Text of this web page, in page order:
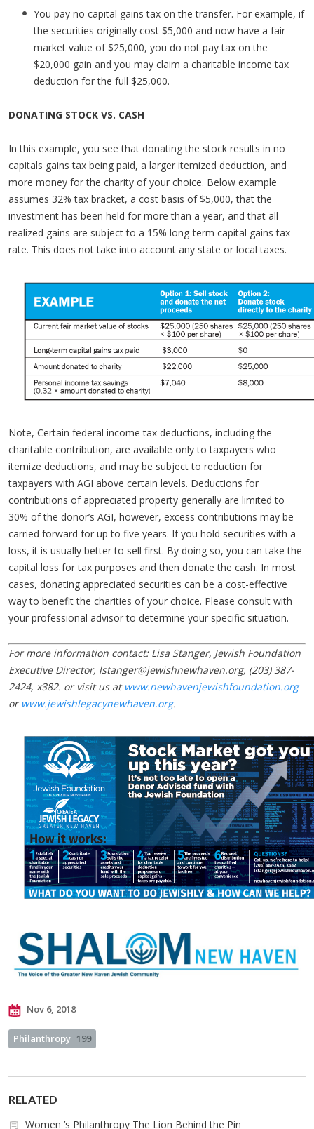
You pay no capital gains tax on the transfer. For example, if
the securities originally cost $5,000 and now have a fair
market value of $25,000, you do not pay tax on the
$20,000 gain and you may claim a charitable income tax
deduction for the full $25,000.
DONATING STOCK VS. CASH
In this example, you see that donating the stock results in no
capitals gains tax being paid, a larger itemized deduction, and
more money for the charity of your choice. Below example
assumes 32% tax bracket, a cost basis of $5,000, that the
investment has been held for more than a year, and that all
realized gains are subject to a 15% long-term capital gains tax
rate. This does not take into account any state or local taxes.
Note, Certain federal income tax deductions, including the
charitable contribution, are available only to taxpayers who
itemize deductions, and may be subject to reduction for
taxpayers with AGI above certain levels. Deductions for
contributions of appreciated property generally are limited to
30% of the donor’s AGI, however, excess contributions may be
carried forward for up to five years. If you hold securities with a
loss, it is usually better to sell first. By doing so, you can take the
capital loss for tax purposes and then donate the cash. In most
cases, donating appreciated securities can be a cost-effective
way to benefit the charities of your choice. Please consult with
your professional advisor to determine your specific situation.
For more information contact: Lisa Stanger, Jewish Foundation
Executive Director, lstanger@jewishnewhaven.org, (203) 387-
2424, x382. or visit us at www.newhavenjewishfoundation.org
or www.jewishlegacynewhaven.org.
Nov 6, 2018
Philanthropy 199
RELATED
Women ’s Philanthropy The Lion Behind the Pin